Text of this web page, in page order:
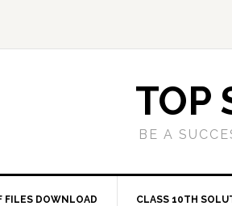
TOP
BE A
FILES DOWNLOAD CLASS 10TH